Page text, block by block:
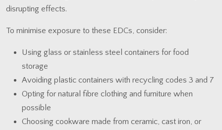
disrupting effects.
To minimise exposure to these EDCs, consider:
Using glass or stainless steel containers for food
storage
Avoiding plastic containers with recycling codes 3 and 7
Opting for natural fibre clothing and furniture when
possible
Choosing cookware made from ceramic, cast iron, or